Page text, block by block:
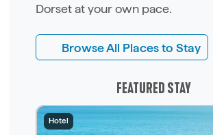
Dorset at your own pace.
Browse All Places to Stay
FEATURED STAY
Hotel